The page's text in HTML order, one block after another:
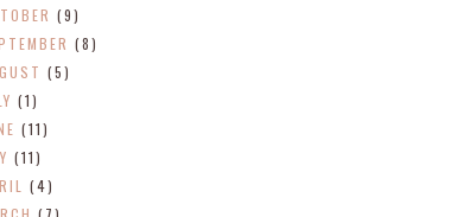
(9)
(8)
(5)
(1)
(11)
(11)
(4)